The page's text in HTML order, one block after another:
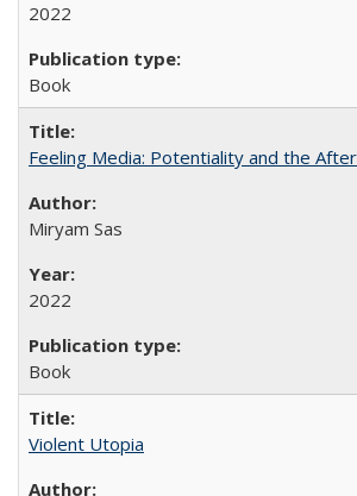
2022
Book
Feeling Media: Potentiality and the
​​Miryam Sas
2022
Book
Violent Utopia